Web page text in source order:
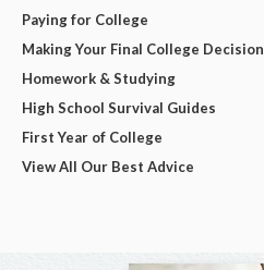
Paying for College
Making Your Final College Decision
Homework & Studying
High School Survival Guides
First Year of College
View All Our Best Advice